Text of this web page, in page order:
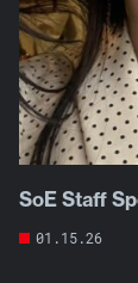
SoE Staff
01.15.26